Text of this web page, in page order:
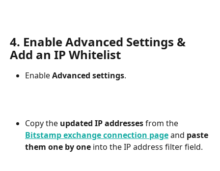
4. Enable Advanced Settings &
Add an IP Whitelist
Enable Advanced settings.
Copy the updated IP addresses from the
Bitstamp exchange connection pageand paste
them one by one into the IP address filter field.